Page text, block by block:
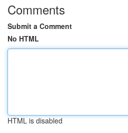
Comments
Submit a Comment
No HTML
HTML is disabled